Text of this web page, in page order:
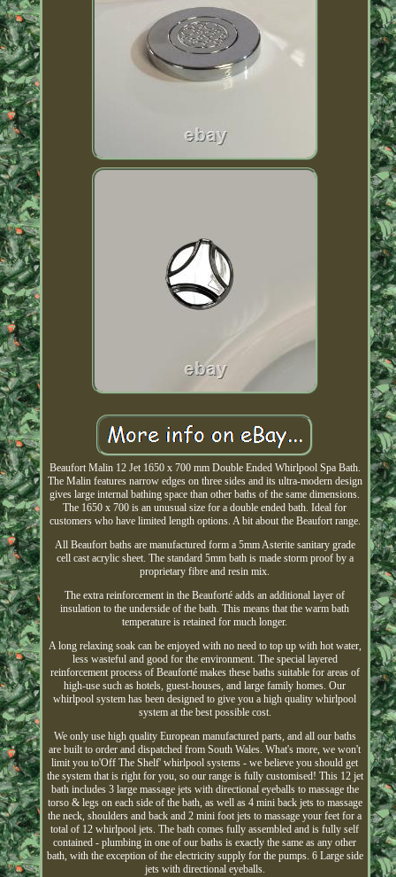
Beaufort Malin 12 Jet 1650 x 700 mm Double Ended Whirlpool Spa Bath.
The Malin features narrow edges on three sides and its ultra-modern design
gives large internal bathing space than other baths of the same dimensions.
The 1650 x 700 is an unusual size for a double ended bath. Ideal for
customers who have limited length options. A bit about the Beaufort range.
All Beaufort baths are manufactured form a 5mm Asterite sanitary grade
cell cast acrylic sheet. The standard 5mm bath is made storm proof by a
proprietary fibre and resin mix.
The extra reinforcement in the Beauforté adds an additional layer of
insulation to the underside of the bath. This means that the warm bath
temperature is retained for much longer.
A long relaxing soak can be enjoyed with no need to top up with hot water,
less wasteful and good for the environment. The special layered
reinforcement process of Beauforté makes these baths suitable for areas of
high-use such as hotels, guest-houses, and large family homes. Our
whirlpool system has been designed to give you a high quality whirlpool
system at the best possible cost.
We only use high quality European manufactured parts, and all our baths
are built to order and dispatched from South Wales. What's more, we won't
limit you to'Off The Shelf' whirlpool systems - we believe you should get
the system that is right for you, so our range is fully customised! This 12 jet
bath includes 3 large massage jets with directional eyeballs to massage the
torso & legs on each side of the bath, as well as 4 mini back jets to massage
the neck, shoulders and back and 2 mini foot jets to massage your feet for a
total of 12 whirlpool jets. The bath comes fully assembled and is fully self
contained - plumbing in one of our baths is exactly the same as any other
bath, with the exception of the electricity supply for the pumps. 6 Large side
jets with directional eyeballs.